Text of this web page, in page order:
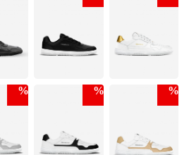
% % %